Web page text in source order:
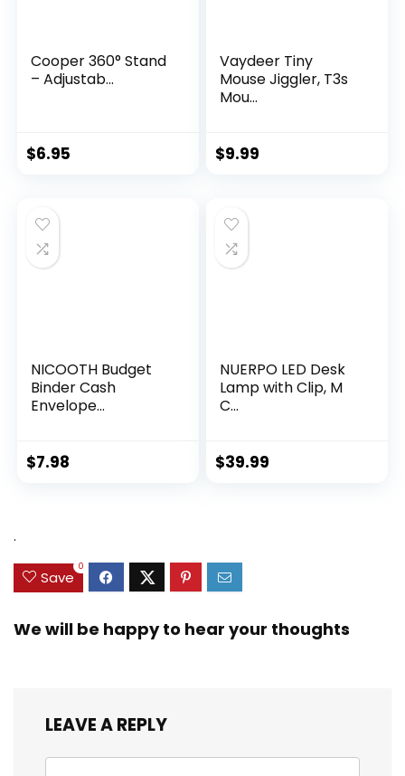
Cooper 360° Stand
– Adjustab...
$6.95
Vaydeer Tiny
Mouse Jiggler, T3s
Mou...
$9.99
NICOOTH Budget
Binder Cash
Envelope...
$7.98
NUERPO LED Desk
Lamp with Clip, M
C...
$39.99
.
Save
0
We will be happy to hear your thoughts
LEAVE A REPLY